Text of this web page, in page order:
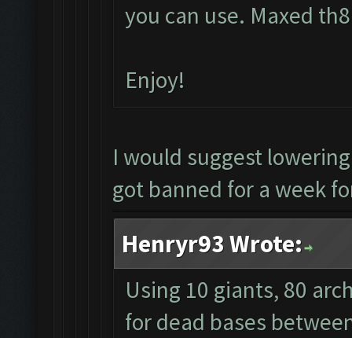
you can use. Maxed
Enjoy!
I would suggest
got banned for a week
Henryr93 Wrote:
Using 10 giants, 80
for dead bases